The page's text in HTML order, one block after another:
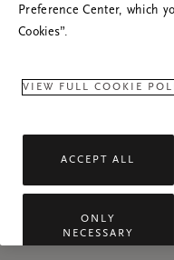
Preference Center, which
Cookies”.
VIEW FULL COOKIE
ACCEPT ALL
ONLY
NECESSARY